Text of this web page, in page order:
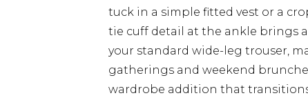
tuck in a simple fitted vest or a
tie cuff detail at the ankle brings
your standard wide-leg trouser,
gatherings and weekend
wardrobe addition that